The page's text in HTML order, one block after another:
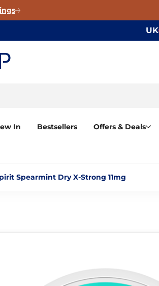
UK
In Bestsellers Offers & Deals
Spearmint Dry X-Strong 11mg‎